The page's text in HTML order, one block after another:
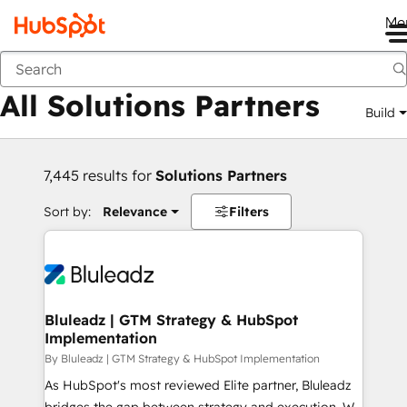
Back
All Solutions Partners Build
7,445 results for Solutions Partners
Sort by: Relevance Filters
Bluleadz | GTM Strategy & HubSpot
Implementation
By Bluleadz | GTM Strategy & HubSpot Implementation
As HubSpot's most reviewed Elite partner, Bluleadz